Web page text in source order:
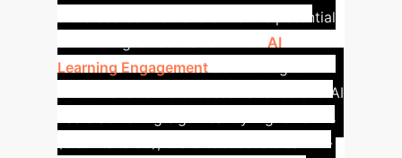
underscores the transformative potential
AI
Learning Engagement
35% of academic success variance and AI
users achieving significantly higher GPAs
(3.84 vs. 3.33), the evidence is clear: AI-